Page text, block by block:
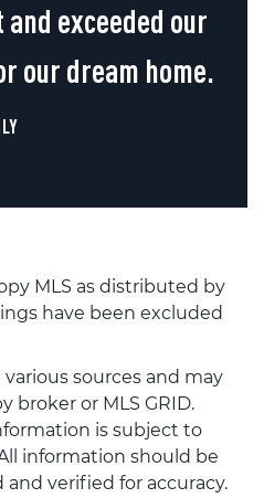
exceeded our
our dream home.
MLS as distributed by
have been excluded
sources and may
broker or MLS GRID.
is subject to
information should be
verified for accuracy.